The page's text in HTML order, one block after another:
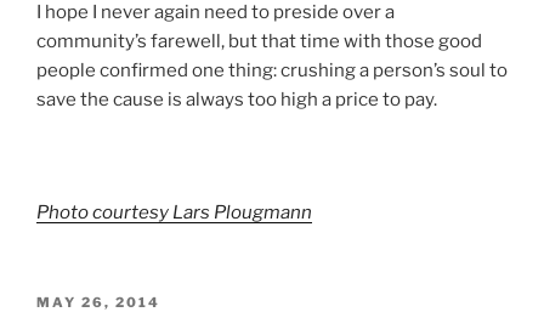
I hope I never again need to preside over a
community’s farewell, but that time with those good
people confirmed one thing: crushing a person’s soul to
save the cause is always too high a price to pay.
Photo courtesy Lars Plougmann
POSTED
MAY 26, 2014